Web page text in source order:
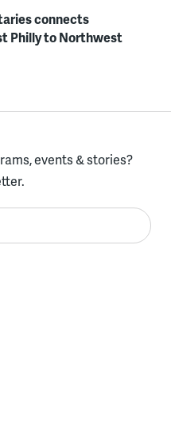
connects
Philly to Northwest
events & stories?